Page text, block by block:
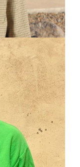
Motivator
16 years
2 churches
trained 2
Champions